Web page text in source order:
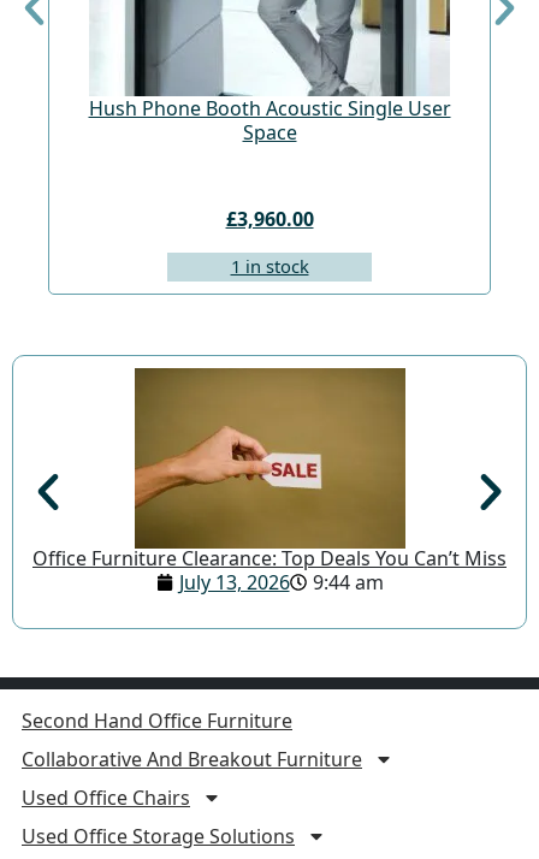
Hush Phone Booth Acoustic Single User
Space
£3,960.00
1 in stock
Office Furniture Clearance: Top Deals You Can’t Miss
July 13, 2026
9:44 am
Second Hand Office Furniture
Collaborative And Breakout Furniture
Used Office Chairs
Used Office Storage Solutions